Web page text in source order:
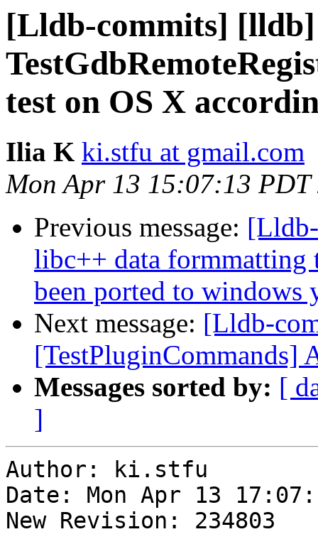
[Lldb-commits]
test on OS X
Ilia K ki.stfu at gmail.com
Mon Apr 13 15:07:13 PDT
Previous message:
libc++ data formmatting
been ported to windows
Next message: [Lldb-
[TestPluginCommands]
Messages sorted by: [
]
Author: ki.stfu
Date: Mon Apr 13
New Revision: 234803